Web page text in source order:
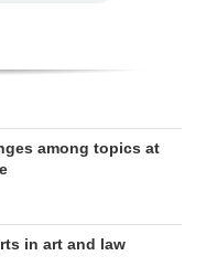
among topics at
in art and law